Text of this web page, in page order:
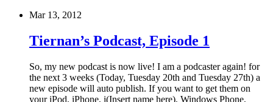
Mar 13, 2012
Tiernan’s Podcast, Episode 1
So, my new podcast is now live! I am a podcaster again! for
the next 3 weeks (Today, Tuesday 20th and Tuesday 27th) a
new episode will auto publish. If you want to get them on
your iPod, iPhone, i(Insert name here), Windows Phone,